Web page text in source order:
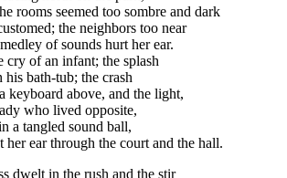
rooms seemed too sombre and dark
the neighbors too near
of sounds hurt her ear.
cry of an infant; the splash
bath-tub; the crash
keyboard above, and the light,
who lived opposite,
a tangled sound ball,
ear through the court and the hall.
dwelt in the rush and the stir